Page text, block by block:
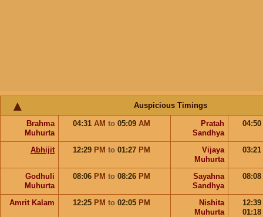
Auspicious Timings
Brahma
Muhurta
04:31 AM to 05:09 AM
Pratah
Sandhya
04:50
Abhijit 12:29 PM to 01:27 PM
Vijaya
Muhurta
03:21
Godhuli
Muhurta
08:06 PM to 08:26 PM
Sayahna
Sandhya
08:08
Amrit Kalam 12:25 PM to 02:05 PM
Nishita
Muhurta
12:39
01:18